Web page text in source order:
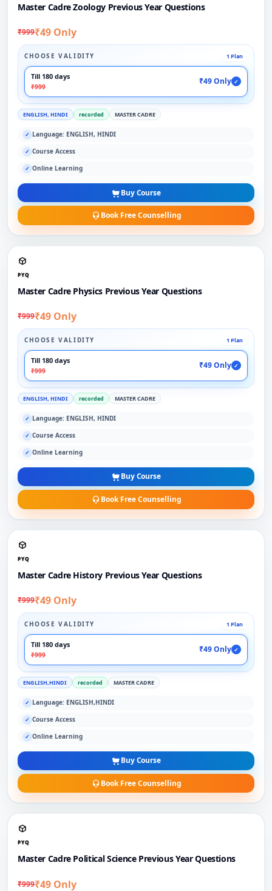
Master Cadre Zoology Previous Year Questions
₹999₹49 Only
CHOOSE VALIDITY 1 Plan
Till 180 days
₹999
₹49 Only ✓
ENGLISH, HINDI recorded MASTER CADRE
✓ Language: ENGLISH, HINDI
✓ Course Access
✓ Online Learning
Buy Course
Book Free Counselling
PYQ
Master Cadre Physics Previous Year Questions
₹999₹49 Only
CHOOSE VALIDITY 1 Plan
Till 180 days
₹999
₹49 Only ✓
ENGLISH, HINDI recorded MASTER CADRE
✓ Language: ENGLISH, HINDI
✓ Course Access
✓ Online Learning
Buy Course
Book Free Counselling
PYQ
Master Cadre History Previous Year Questions
₹999₹49 Only
CHOOSE VALIDITY 1 Plan
Till 180 days
₹999
₹49 Only ✓
ENGLISH,HINDI recorded MASTER CADRE
✓ Language: ENGLISH,HINDI
✓ Course Access
✓ Online Learning
Buy Course
Book Free Counselling
PYQ
Master Cadre Political Science Previous Year Questions
₹999₹49 Only